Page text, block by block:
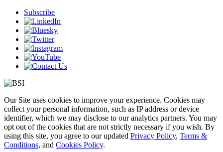
Subscribe
Our Site uses cookies to improve your experience. Cookies may
collect your personal information, such as IP address or device
identifier, which we may disclose to our analytics partners. You may
opt out of the cookies that are not strictly necessary if you wish. By
using this site, you agree to our updated Privacy Policy, Terms &
Conditions, and Cookies Policy.